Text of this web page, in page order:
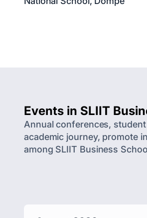
Events in SLIIT
Annual conferences,
academic journey, promote
among SLIIT Business